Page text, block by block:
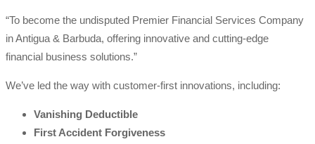
“To become the undisputed Premier Financial Services Company
in Antigua & Barbuda, offering innovative and cutting-edge
financial business solutions.”
We’ve led the way with customer-first innovations, including:
Vanishing Deductible
First Accident Forgiveness